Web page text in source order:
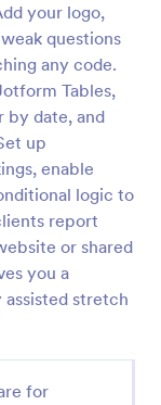
your logo,
questions
any code.
Tables,
by date, and
up
enable
logic to
report
or shared
you a
stretch
for
Form
Get this
to build
Class